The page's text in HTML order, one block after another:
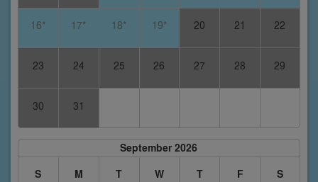
16* 17* 18* 19* 20 21 22
23 24 25 26 27 28 29
30 31
September 2026
S
M T W T F S